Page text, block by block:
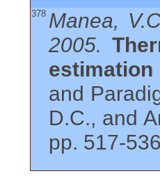
378 Manea,
2005.
estimation
and
D.C., and
pp. 517-